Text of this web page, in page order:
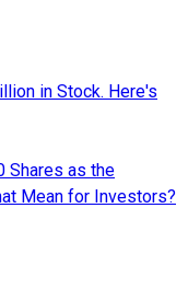
in Stock. Here's
Shares as the
Mean for Investors?